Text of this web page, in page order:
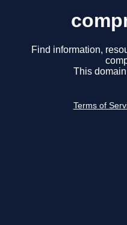
Find information,
This
Terms of